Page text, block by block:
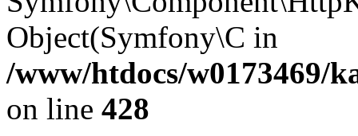
Object(Symfony\C in
/www/htdocs/w0173469/
on line 428